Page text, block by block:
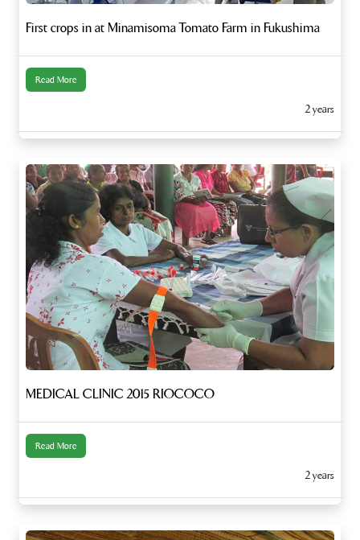
First crops in at Minamisoma Tomato Farm in Fukushima
Read More
2 years
MEDICAL CLINIC 2015 RIOCOCO
Read More
2 years